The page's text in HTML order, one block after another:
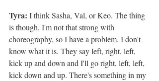
Tyra: I think Sasha, Val, or Keo. The thing
is though, I'm not that strong with
choreography, so I have a problem. I don't
know what it is. They say left, right, left,
kick up and down and I'll go right, left, left,
kick down and up. There's something in my